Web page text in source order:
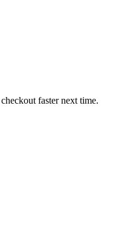
faster next time.